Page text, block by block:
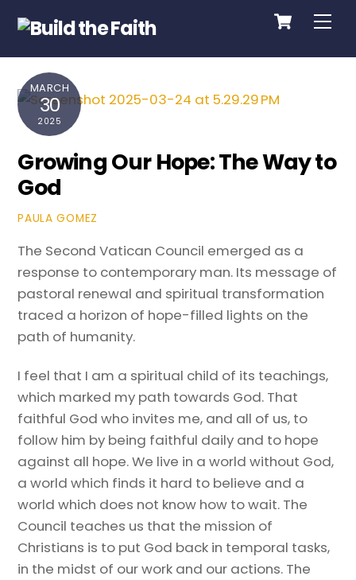
content
Cart
MARCH
30
2025
Growing Our Hope: The Way to
God
PAULA GOMEZ
The Second Vatican Council emerged as a
response to contemporary man. Its message of
pastoral renewal and spiritual transformation
traced a horizon of hope-filled lights on the
path of humanity.
I feel that I am a spiritual child of its teachings,
which marked my path towards God. That
faithful God who invites me, and all of us, to
follow him by being faithful daily and to hope
against all hope. We live in a world without God,
a world which finds it hard to believe and a
world which does not know how to wait. The
Council teaches us that the mission of
Christians is to put God back in temporal tasks,
in the midst of our work and our actions. The